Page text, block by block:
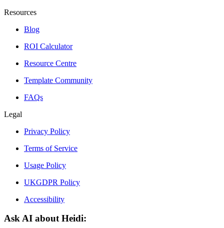
Resources
Blog
ROI Calculator
Resource Centre
Template Community
FAQs
Legal
Privacy Policy
Terms of Service
Usage Policy
UKGDPR Policy
Accessibility
Ask AI about Heidi: